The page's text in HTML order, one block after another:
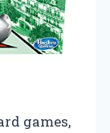
games,